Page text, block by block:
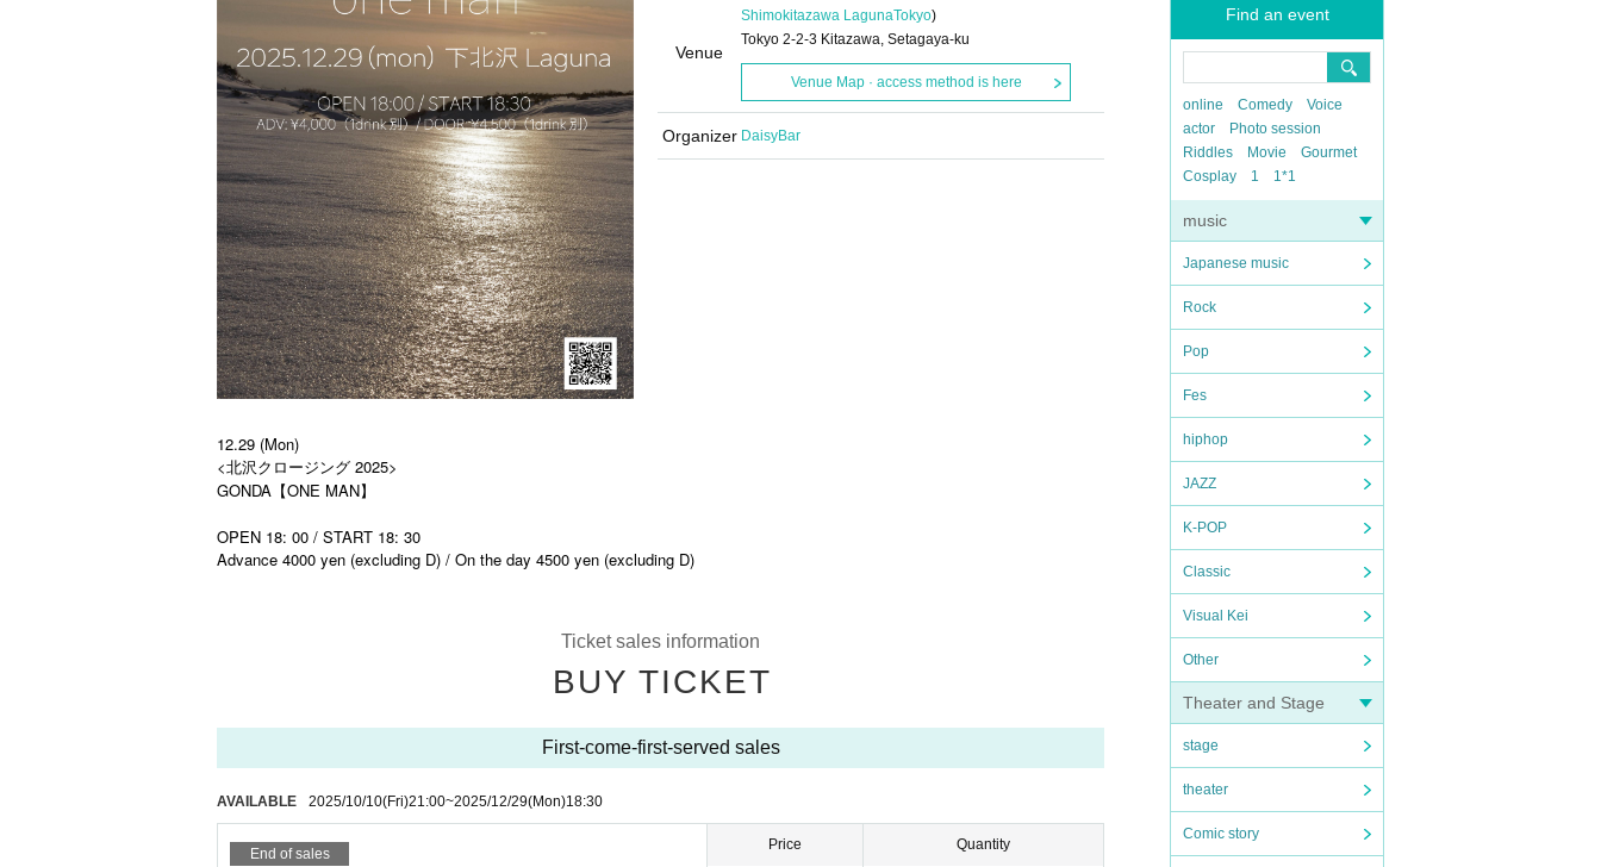
Find an event
online Comedy
Voice
actor
Photo session
Riddles
Movie
Gourmet
Cosplay
1 1*1
music
Japanese music
Rock
Pop
Fes
hiphop
JAZZ
K-POP
Classic
Visual Kei
Other
Theater and Stage
stage
theater
Comic story
Venue
Shimokitazawa LagunaTokyo)
Tokyo 2-2-3 Kitazawa, Setagaya-ku
Venue Map · access method is here
Organizer DaisyBar
12.29 (Mon)
<北沢クロージング 2025>
GONDA【ONE MAN】
OPEN 18: 00 / START 18: 30
Advance 4000 yen (excluding D) / On the day 4500 yen (excluding D)
Ticket sales information
BUY TICKET
First-come-first-served sales
AVAILABLE 2025/10/10(Fri)21:00~2025/12/29(Mon)18:30
End of sales
Price Quantity